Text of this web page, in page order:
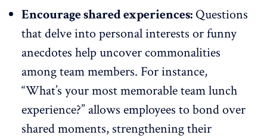
Encourage shared experiences: Questions
that delve into personal interests or funny
anecdotes help uncover commonalities
among team members. For instance,
“What’s your most memorable team lunch
experience?” allows employees to bond over
shared moments, strengthening their